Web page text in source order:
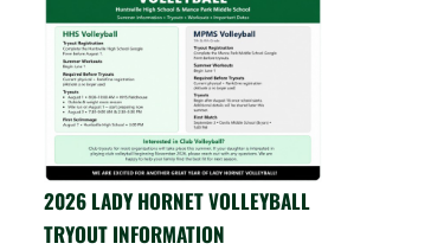
2026 LADY HORNET VOLLEYBALL
TRYOUT INFORMATION